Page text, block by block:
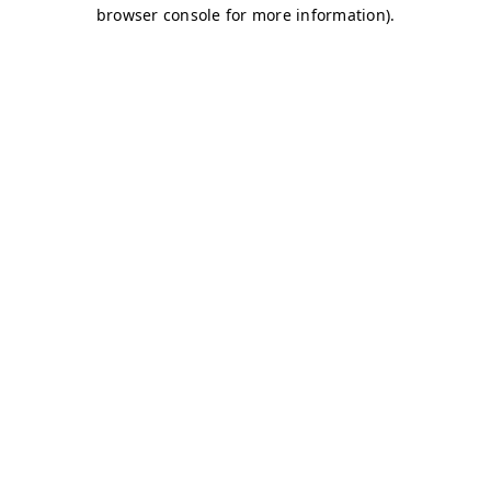
browser console for more information).